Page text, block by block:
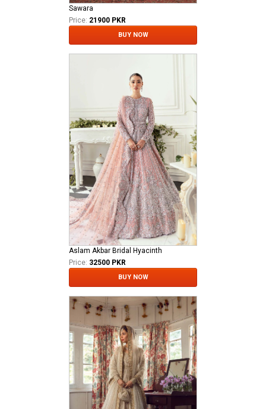
Sawara
Price: 21900 PKR
BUY NOW
Aslam Akbar Bridal Hyacinth
Price: 32500 PKR
BUY NOW